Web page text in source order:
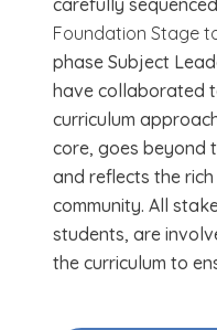
Foundation Stage
phase Subject
have collaborated
curriculum
core, goes beyond
and reflects the
community. All
students, are
the curriculum to